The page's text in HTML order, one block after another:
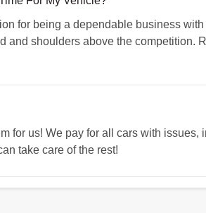
for being a dependable business
and shoulders above the competition.
for us! We pay for all cars with issues,
take care of the rest!